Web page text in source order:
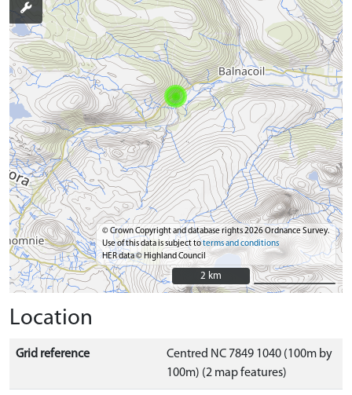
© Crown Copyright and database rights 2026 Ordnance Survey.
Use of this data is subject toterms and conditions
HER data © Highland Council
2 km
2 km
Location
Grid reference
Centred NC 7849 1040 (100m by
100m) (2 map features)